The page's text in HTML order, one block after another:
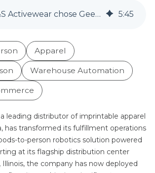
Why S&S Activewear chose Geek+ 5 times in 3 years: A tailored GTP order fulfillment system that tripled productivity 5:45
Apparel
Warehouse Automation
leading distributor of imprintable apparel
has transformed its fulfillment operations
to-person robotics solution powered
at its flagship distribution center
Illinois, the company has now deployed